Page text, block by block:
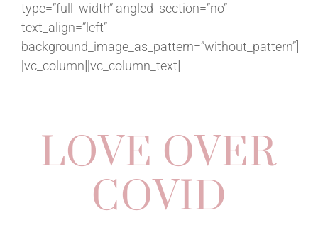
type=”full_width” angled_section=”no”
text_align=”left”
background_image_as_pattern=”without_pattern”]
[vc_column][vc_column_text]
LOVE OVER
COVID